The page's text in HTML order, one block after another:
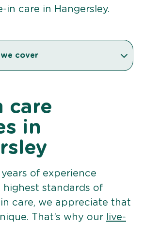
in care in Hangersley.
we cover
care
in
of experience
standards of
care, we appreciate that
That’s why our
live-